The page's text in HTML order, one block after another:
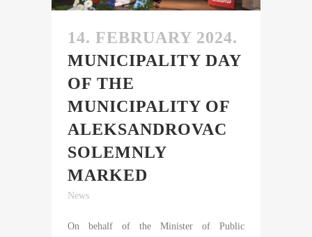
14. FEBRUARY 2024.
MUNICIPALITY DAY
OF THE
MUNICIPALITY OF
ALEKSANDROVAC
SOLEMNLY
MARKED
News
On behalf of the Minister of Public